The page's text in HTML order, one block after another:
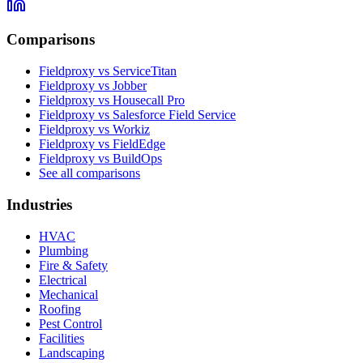
Comparisons
Fieldproxy vs ServiceTitan
Fieldproxy vs Jobber
Fieldproxy vs Housecall Pro
Fieldproxy vs Salesforce Field Service
Fieldproxy vs Workiz
Fieldproxy vs FieldEdge
Fieldproxy vs BuildOps
See all comparisons
Industries
HVAC
Plumbing
Fire & Safety
Electrical
Mechanical
Roofing
Pest Control
Facilities
Landscaping